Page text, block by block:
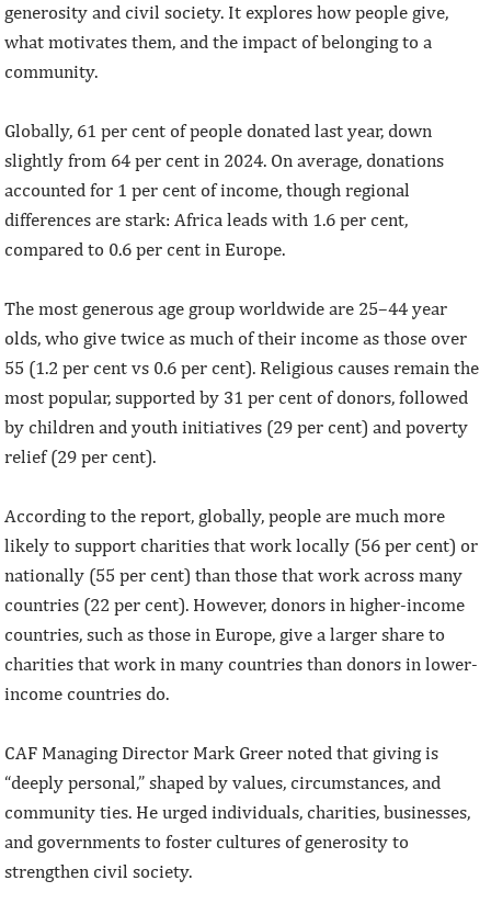
generosity and civil society. It explores how people give,
what motivates them, and the impact of belonging to a
community.
Globally, 61 per cent of people donated last year, down
slightly from 64 per cent in 2024. On average, donations
accounted for 1 per cent of income, though regional
differences are stark: Africa leads with 1.6 per cent,
compared to 0.6 per cent in Europe.
The most generous age group worldwide are 25–44 year
olds, who give twice as much of their income as those over
55 (1.2 per cent vs 0.6 per cent). Religious causes remain the
most popular, supported by 31 per cent of donors, followed
by children and youth initiatives (29 per cent) and poverty
relief (29 per cent).
According to the report, globally, people are much more
likely to support charities that work locally (56 per cent) or
nationally (55 per cent) than those that work across many
countries (22 per cent). However, donors in higher-income
countries, such as those in Europe, give a larger share to
charities that work in many countries than donors in lower-
income countries do.
CAF Managing Director Mark Greer noted that giving is
“deeply personal,” shaped by values, circumstances, and
community ties. He urged individuals, charities, businesses,
and governments to foster cultures of generosity to
strengthen civil society.